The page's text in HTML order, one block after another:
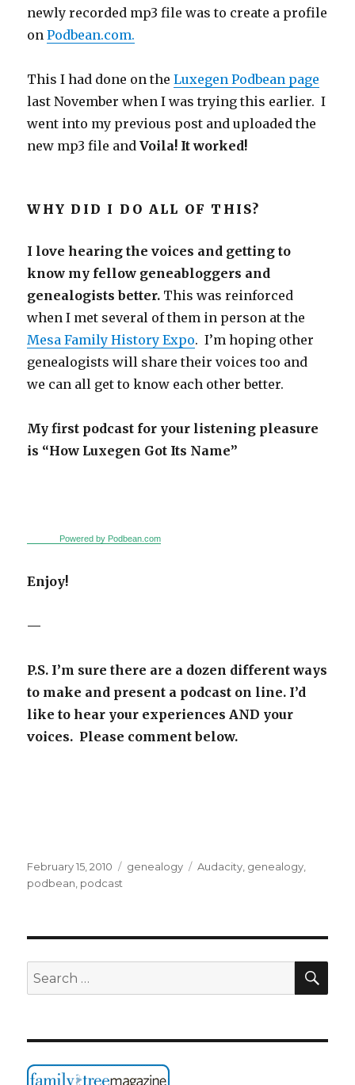
newly recorded mp3 file was to create a profile
onPodbean.com.
This I had done on theLuxegen Podbean page
last November when I was trying this earlier. I
went into my previous post and uploaded the
new mp3 file and Voila! It worked!
WHY DID I DO ALL OF THIS?
I love hearing the voices and getting to
know my fellow geneabloggers and
genealogists better. This was reinforced
when I met several of them in person at the
Mesa Family History Expo. I’m hoping other
genealogists will share their voices too and
we can all get to know each other better.
My first podcast for your listening pleasure
is “How Luxegen Got Its Name”
Powered by Podbean.com
Enjoy!
—
P.S. I’m sure there are a dozen different ways
to make and present a podcast on line. I’d
like to hear your experiences AND your
voices. Please comment below.
Posted
on
February 15, 2010 Categories
genealogy Tags
Audacity genealogy
podbean podcast
Search
for: